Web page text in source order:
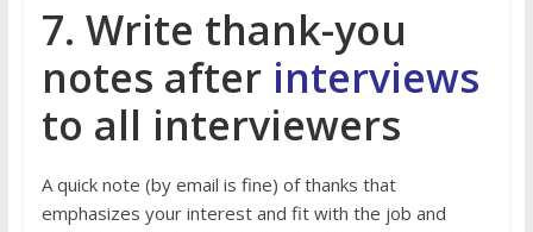
7. Write thank-you
notes after interviews
to all interviewers
A quick note (by email is fine) of thanks that
emphasizes your interest and fit with the job and